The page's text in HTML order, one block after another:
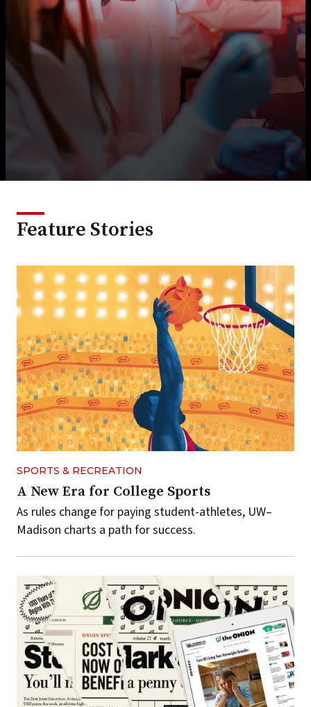
Feature Stories
SPORTS & RECREATION
A New Era for College Sports
As rules change for paying student-athletes, UW–
Madison charts a path for success.